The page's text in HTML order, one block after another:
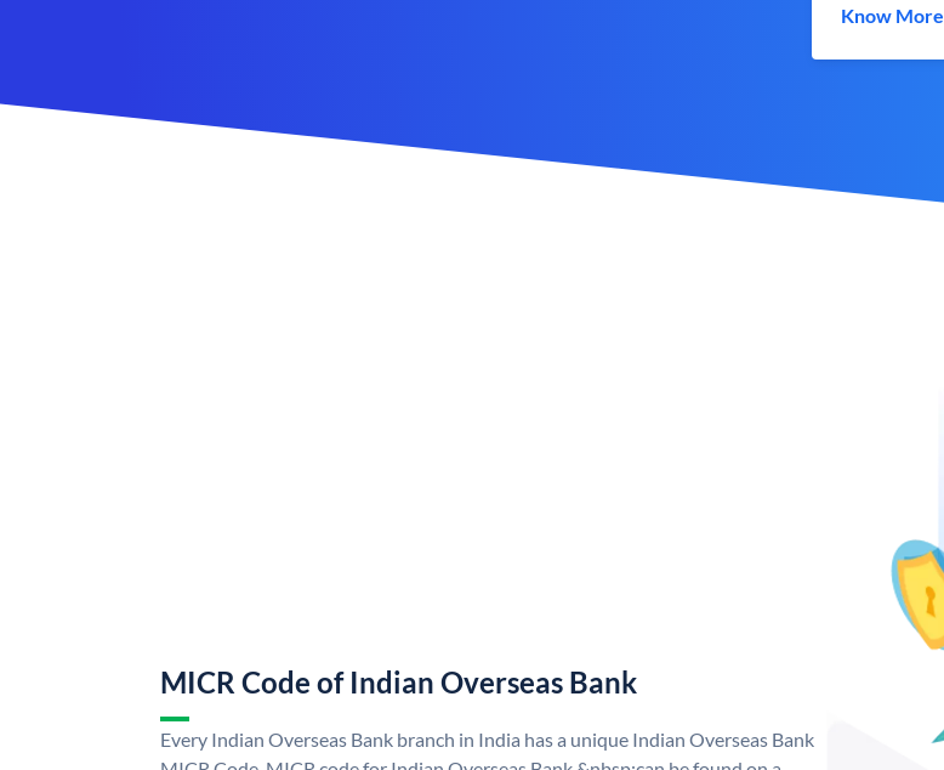
Know More
MICR Code of Indian Overseas Bank
Every Indian Overseas Bank branch in India has a unique Indian Overseas Bank